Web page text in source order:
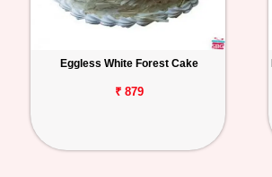
Eggless White Forest Cake
₹ 879